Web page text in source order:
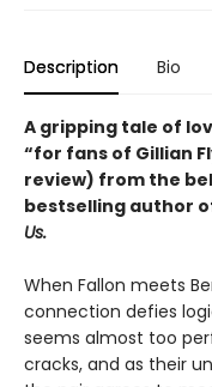
Description Bio
A gripping tale of
“for fans of Gillian
review) from the
bestselling author
Us.
When Fallon meets
connection defies
seems almost too
cracks, and as their